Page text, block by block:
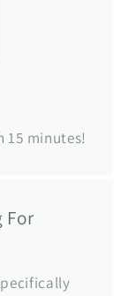
15 minutes!
For